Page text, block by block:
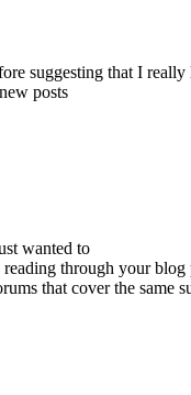
suggesting that I
posts
wanted to
through your blog
that cover the same